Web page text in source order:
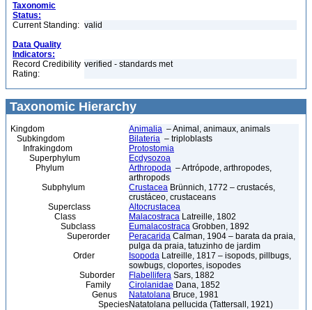
Taxonomic
Status:
Current Standing: valid
Data Quality
Indicators:
Record Credibility
Rating:
verified - standards met
Taxonomic Hierarchy
Kingdom Animalia – Animal, animaux, animals
Subkingdom
Bilateria – triploblasts
Infrakingdom
Protostomia
Superphylum
Ecdysozoa
Phylum
Arthropoda – Artrópode, arthropodes,
arthropods
Subphylum
Crustacea Brünnich, 1772 – crustacés,
crustáceo, crustaceans
Superclass
Altocrustacea
Class
Malacostraca Latreille, 1802
Subclass
Eumalacostraca Grobben, 1892
Superorder
Peracarida Calman, 1904 – barata da praia,
pulga da praia, tatuzinho de jardim
Order
Isopoda Latreille, 1817 – isopods, pillbugs,
sowbugs, cloportes, isopodes
Suborder
Flabellifera Sars, 1882
Family
Cirolanidae Dana, 1852
Genus
Natatolana Bruce, 1981
SpeciesNatatolana pellucida (Tattersall, 1921)